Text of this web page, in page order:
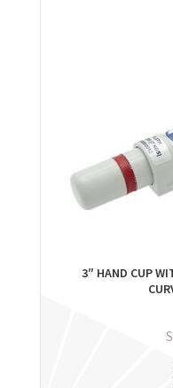
3″ HAND CUP